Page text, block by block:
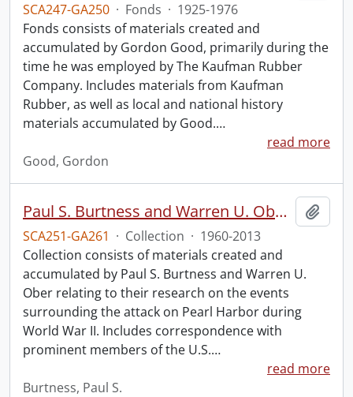
SCA247-GA250 · Fonds · 1925-1976
Fonds consists of materials created and
accumulated by Gordon Good, primarily during the
time he was employed by The Kaufman Rubber
Company. Includes materials from Kaufman
Rubber, as well as local and national history
materials accumulated by Good.…
read more
Good, Gordon
Paul S. Burtness and Warren U. Ober Pearl Harbor research collection.
SCA251-GA261 · Collection · 1960-2013
Collection consists of materials created and
accumulated by Paul S. Burtness and Warren U.
Ober relating to their research on the events
surrounding the attack on Pearl Harbor during
World War II. Includes correspondence with
prominent members of the U.S.…
read more
Burtness, Paul S.